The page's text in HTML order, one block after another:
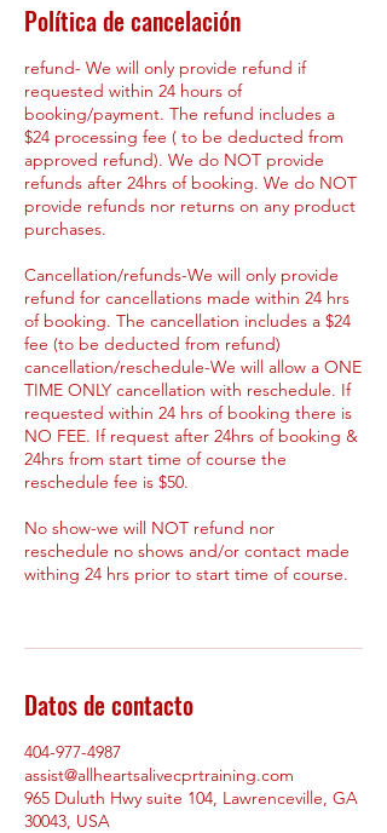
Política de cancelación
refund- We will only provide refund if
requested within 24 hours of
booking/payment. The refund includes a
$24 processing fee ( to be deducted from
approved refund). We do NOT provide
refunds after 24hrs of booking. We do NOT
provide refunds nor returns on any product
purchases.
Cancellation/refunds-We will only provide
refund for cancellations made within 24 hrs
of booking. The cancellation includes a $24
fee (to be deducted from refund)
cancellation/reschedule-We will allow a ONE
TIME ONLY cancellation with reschedule. If
requested within 24 hrs of booking there is
NO FEE. If request after 24hrs of booking &
24hrs from start time of course the
reschedule fee is $50.
No show-we will NOT refund nor
reschedule no shows and/or contact made
withing 24 hrs prior to start time of course.
Datos de contacto
404-977-4987
assist@allheartsalivecprtraining.com
965 Duluth Hwy suite 104, Lawrenceville, GA
30043, USA